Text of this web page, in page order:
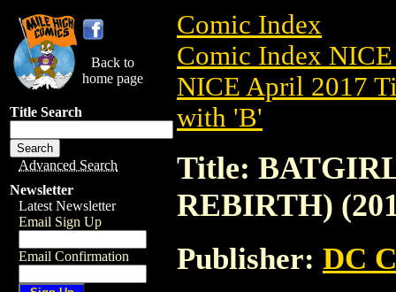
Back to
home page
Title Search
Advanced Search
Newsletter
Latest Newsletter
Email Sign Up
Email Confirmation
Comic Index
Comic Index
NICE April 2017
with 'B'
Title:
REBIRTH)
Publisher: DC